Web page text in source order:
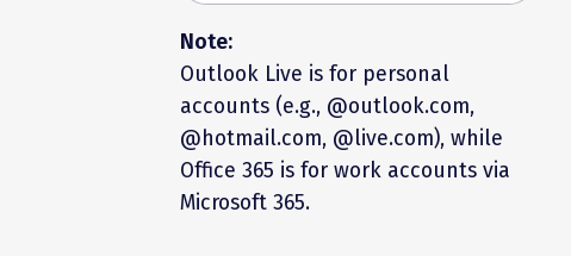
Note:
Outlook Live is for personal
accounts (e.g., @outlook.com,
@hotmail.com, @live.com), while
Office 365 is for work accounts via
Microsoft 365.